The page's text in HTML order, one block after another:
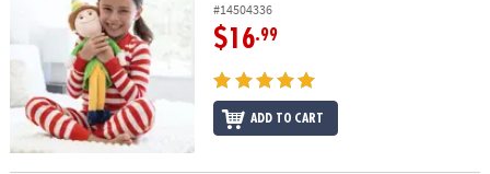
#14504336
$16.99
ADD TO CART